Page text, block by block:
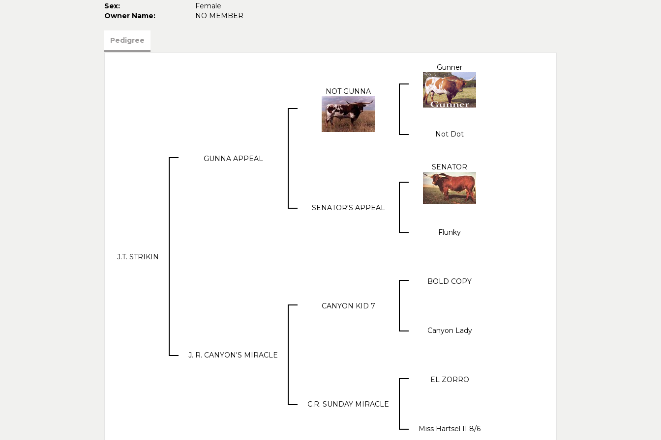
Sex:
Female
Owner Name:
NO MEMBER
Pedigree
J.T. STRIKIN
GUNNA APPEAL
NOT GUNNA
Gunner
Not Dot
SENATOR'S APPEAL
SENATOR
Flunky
J. R. CANYON'S MIRACLE
CANYON KID 7
BOLD COPY
Canyon Lady
C.R. SUNDAY MIRACLE
EL ZORRO
Miss Hartsel II 8/6